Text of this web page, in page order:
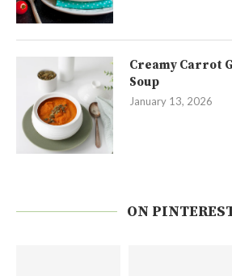
Creamy Carrot
Soup
January 13, 2026
ON